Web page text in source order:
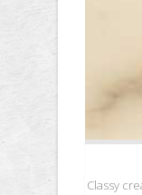
Classy